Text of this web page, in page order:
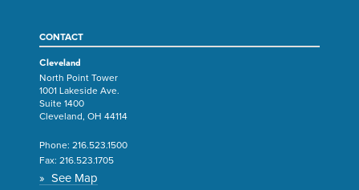
CONTACT
Cleveland
North Point Tower
1001 Lakeside Ave.
Suite 1400
Cleveland, OH 44114
Phone: 216.523.1500
Fax: 216.523.1705
» See Map